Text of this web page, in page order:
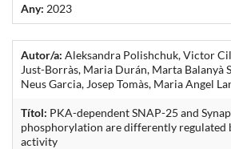
Any: 2023
Autor/a: Aleksandra Polishchuk, Victor
Just-Borràs, Maria Durán, Marta Balanyà
Neus Garcia, Josep Tomàs, Maria Angel
Títol: PKA-dependent SNAP-25 and
phosphorylation are differently regulated
activity